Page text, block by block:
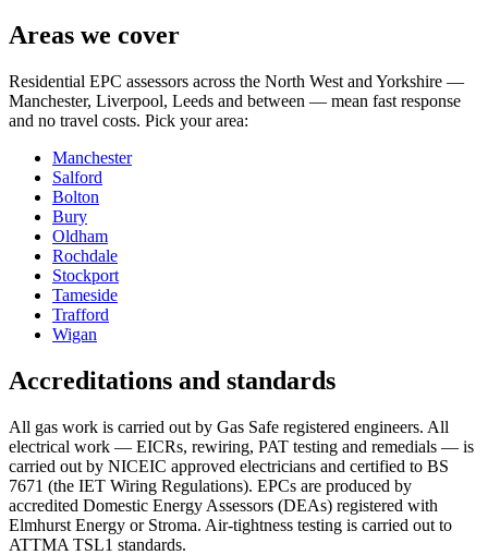
Areas we cover
Residential EPC assessors across the North West and Yorkshire —
Manchester, Liverpool, Leeds and between — mean fast response
and no travel costs. Pick your area:
Manchester
Salford
Bolton
Bury
Oldham
Rochdale
Stockport
Tameside
Trafford
Wigan
Accreditations and standards
All gas work is carried out by Gas Safe registered engineers. All
electrical work — EICRs, rewiring, PAT testing and remedials — is
carried out by NICEIC approved electricians and certified to BS
7671 (the IET Wiring Regulations). EPCs are produced by
accredited Domestic Energy Assessors (DEAs) registered with
Elmhurst Energy or Stroma. Air-tightness testing is carried out to
ATTMA TSL1 standards.